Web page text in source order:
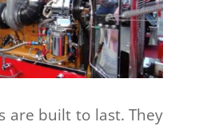
are built to last. They